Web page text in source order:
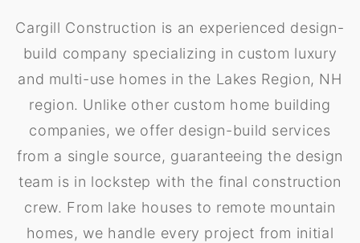
Cargill Construction is an experienced design-
build company specializing in custom luxury
and multi-use homes in the Lakes Region, NH
region. Unlike other custom home building
companies, we offer design-build services
from a single source, guaranteeing the design
team is in lockstep with the final construction
crew. From lake houses to remote mountain
homes, we handle every project from initial